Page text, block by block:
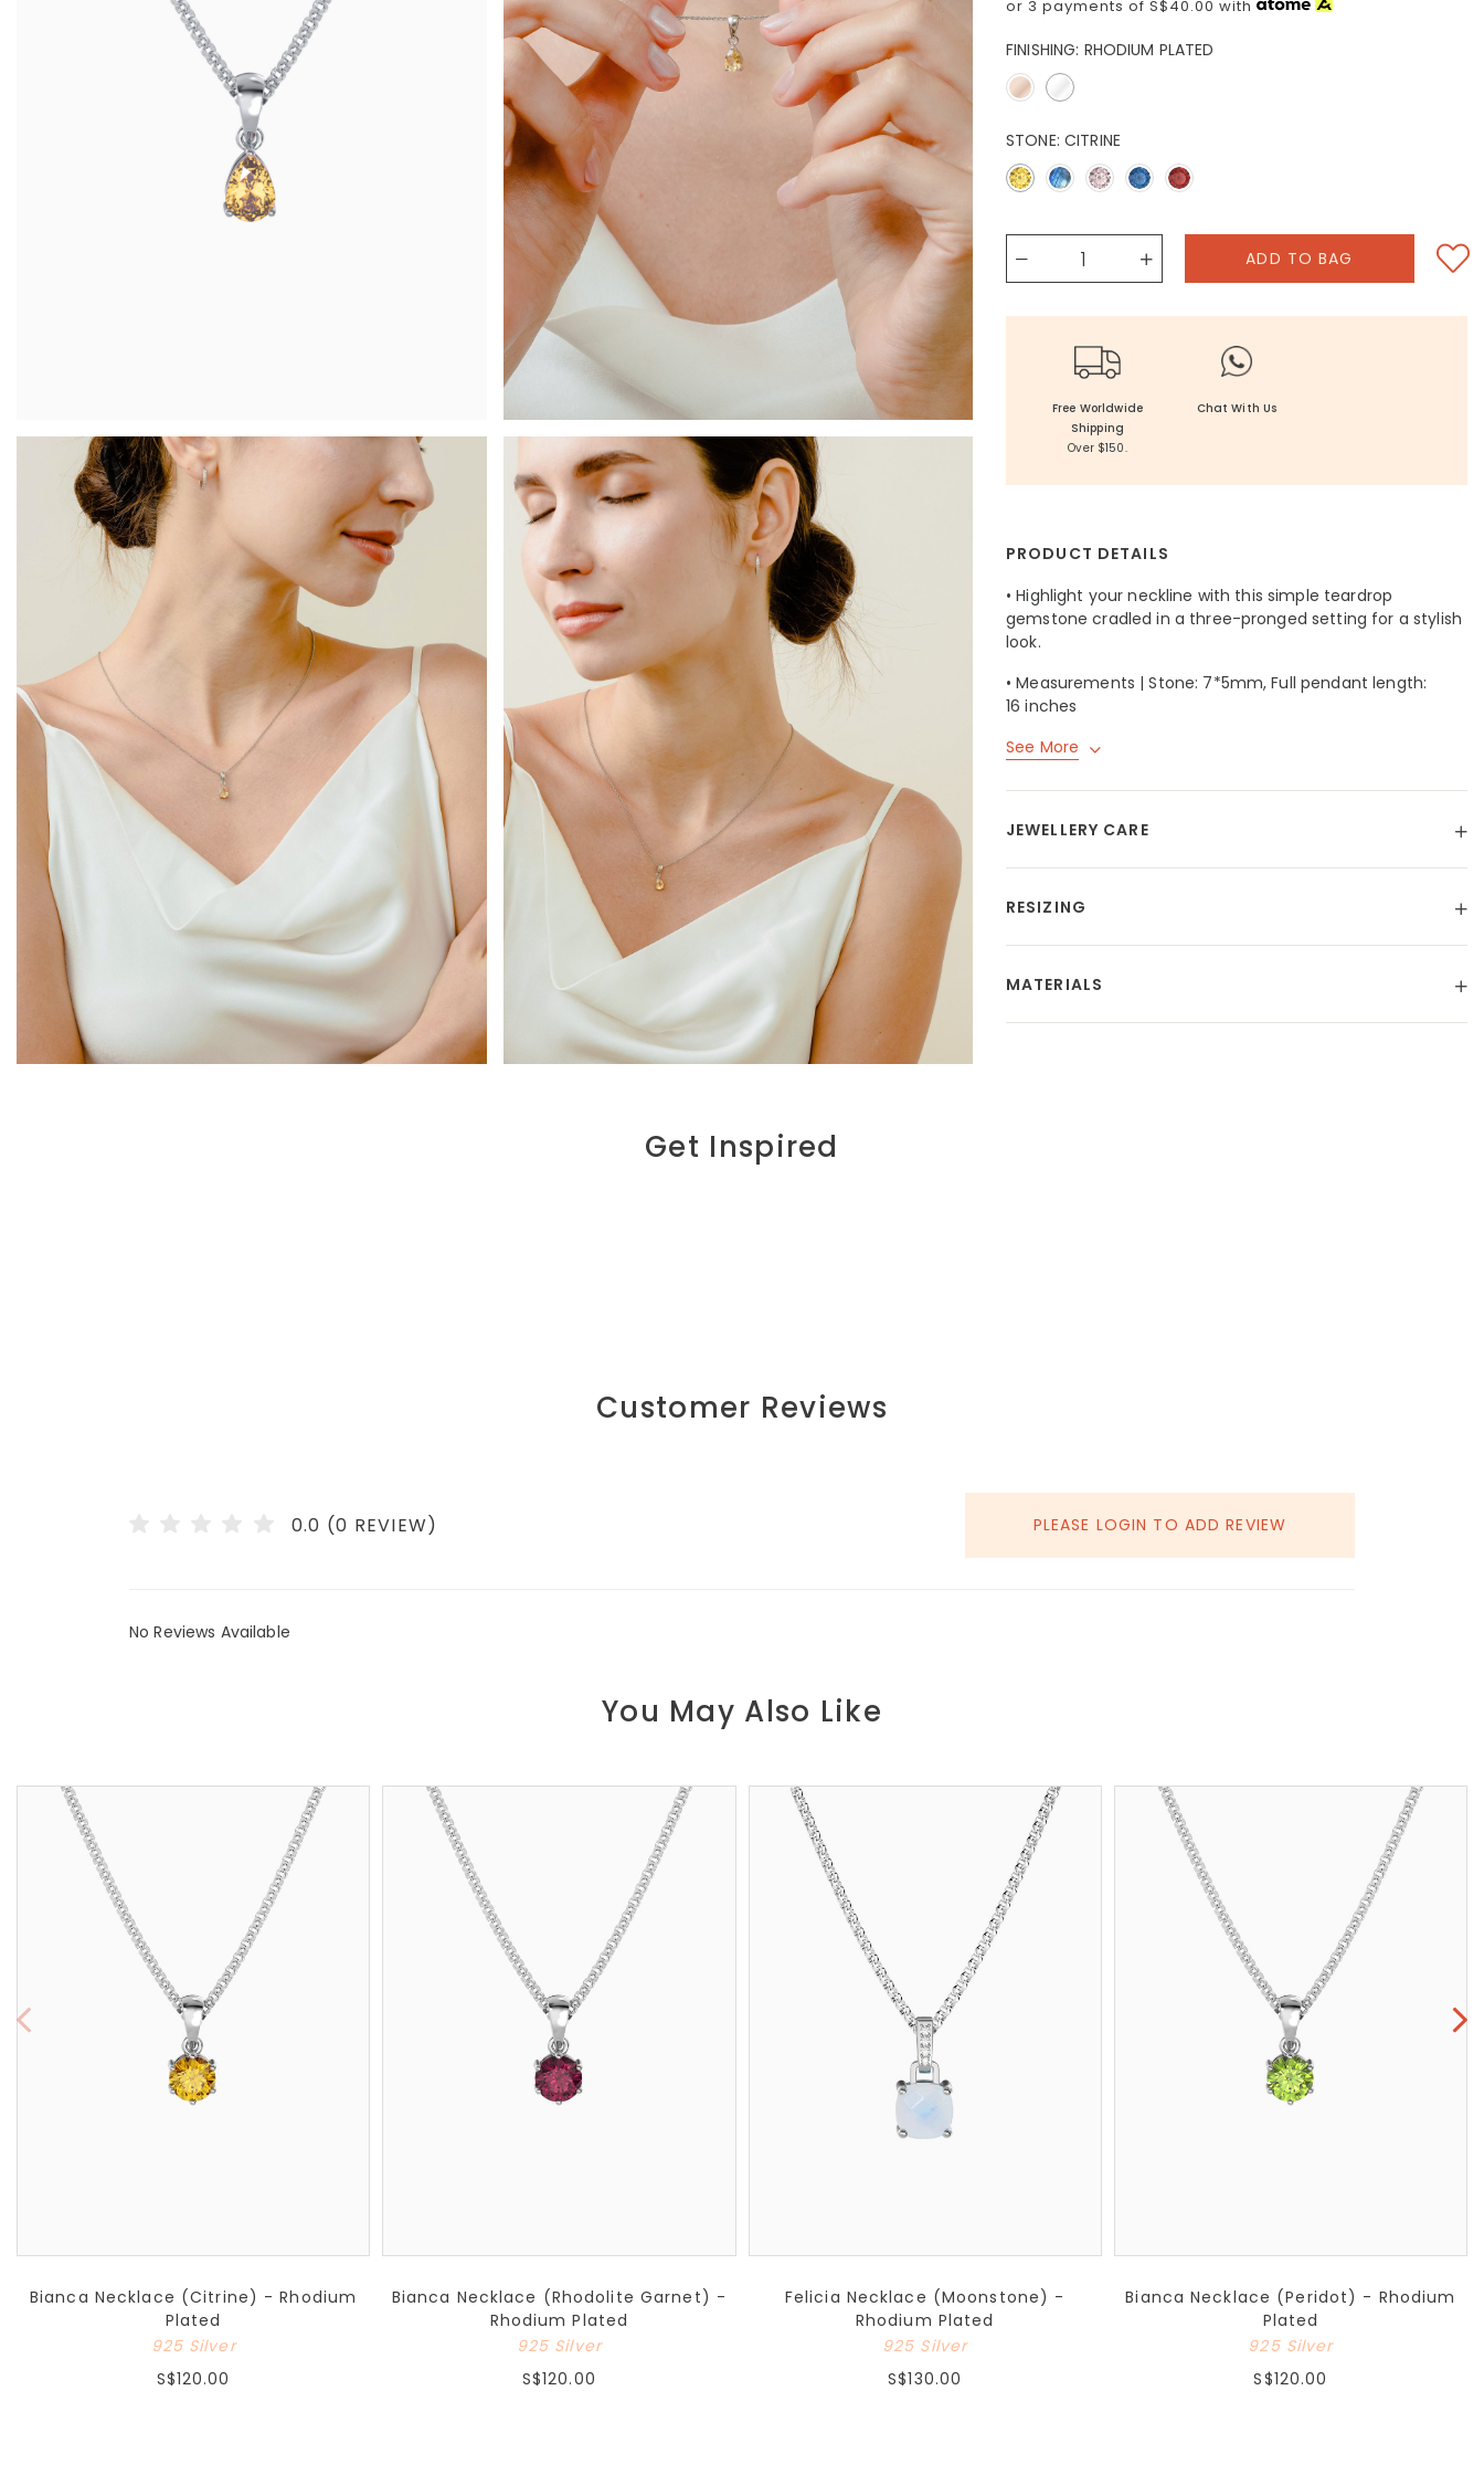
or 3 payments of S$40.00 with
FINISHING: RHODIUM PLATED
STONE: CITRINE
Free Worldwide
Shipping
Over $150.
Chat With Us
PRODUCT DETAILS
• Highlight your neckline with this simple teardrop
gemstone cradled in a three-pronged setting for a stylish
look.
• Measurements | Stone: 7*5mm, Full pendant length:
16 inches
See More
JEWELLERY CARE
RESIZING
MATERIALS
Get Inspired
Customer Reviews
0.0 (0 REVIEW) PLEASE LOGIN TO ADD REVIEW
No Reviews Available
You May Also Like
Bianca Necklace (Citrine) - Rhodium
Plated
925 Silver
S$120.00
Bianca Necklace (Rhodolite Garnet) -
Rhodium Plated
925 Silver
S$120.00
Felicia Necklace (Moonstone) -
Rhodium Plated
925 Silver
S$130.00
Bianca Necklace (Peridot) - Rhodium
Plated
925 Silver
S$120.00